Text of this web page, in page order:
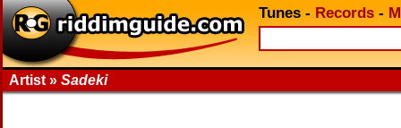
Tunes - Records -
Artist » Sadeki